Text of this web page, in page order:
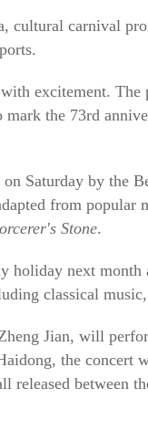
cultural carnival
excitement. The
the 73rd
Saturday by the
from
Stone.
holiday next
classical
Jian, will
the concert
released between